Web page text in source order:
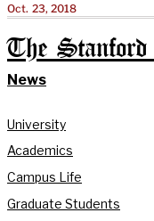
Oct. 23, 2018
The
News
University
Academics
Campus Life
Graduate Students